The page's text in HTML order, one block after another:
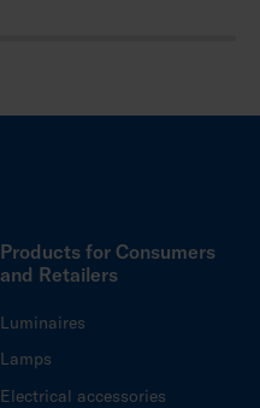
Products for Consumers
and Retailers
Luminaires
Lamps
Electrical accessories